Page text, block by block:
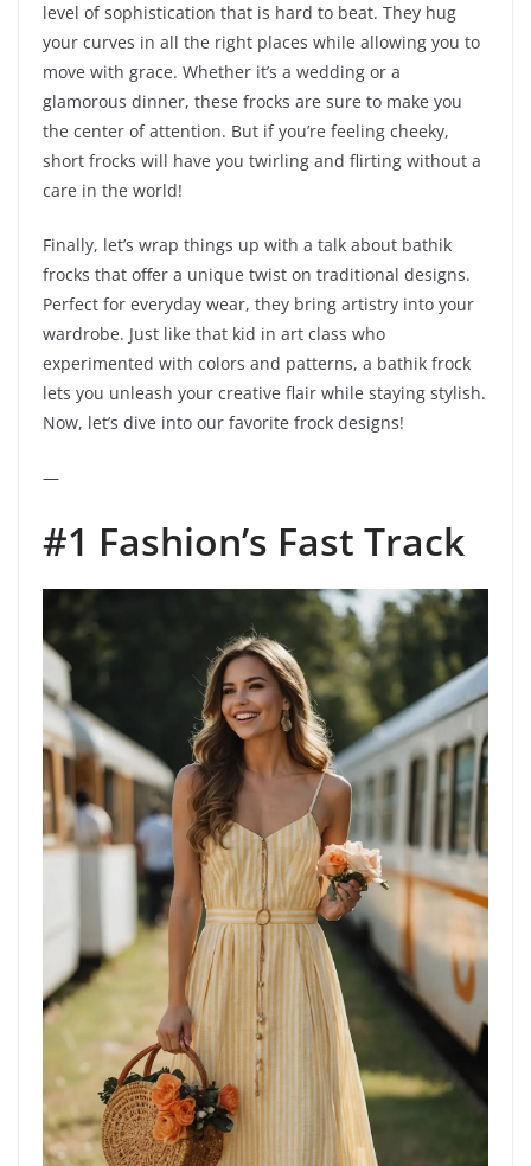
level of sophistication that is hard to beat. They hug
your curves in all the right places while allowing you to
move with grace. Whether it’s a wedding or a
glamorous dinner, these frocks are sure to make you
the center of attention. But if you’re feeling cheeky,
short frocks will have you twirling and flirting without a
care in the world!
Finally, let’s wrap things up with a talk about bathik
frocks that offer a unique twist on traditional designs.
Perfect for everyday wear, they bring artistry into your
wardrobe. Just like that kid in art class who
experimented with colors and patterns, a bathik frock
lets you unleash your creative flair while staying stylish.
Now, let’s dive into our favorite frock designs!
—
#1 Fashion’s Fast Track